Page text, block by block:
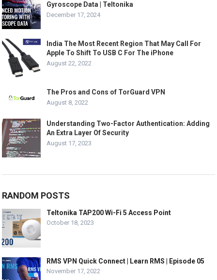
Gyroscope Data | Teltonika
December 17, 2024
India The Most Recent Region That May Call For
Apple To Shift To USB C For The iPhone
August 22, 2022
The Pros and Cons of TorGuard VPN
August 8, 2022
Understanding Two-Factor Authentication: Adding
An Extra Layer Of Security
August 17, 2023
RANDOM POSTS
Teltonika TAP200 Wi-Fi 5 Access Point
October 18, 2023
RMS VPN Quick Connect | Learn RMS | Episode 05
November 17, 2022